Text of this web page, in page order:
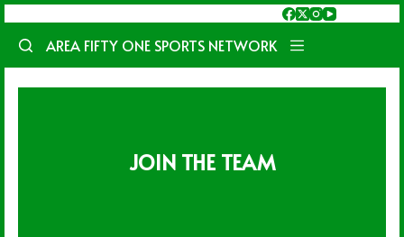
content
AREA FIFTY ONE SPORTS NETWORK
JOIN THE TEAM